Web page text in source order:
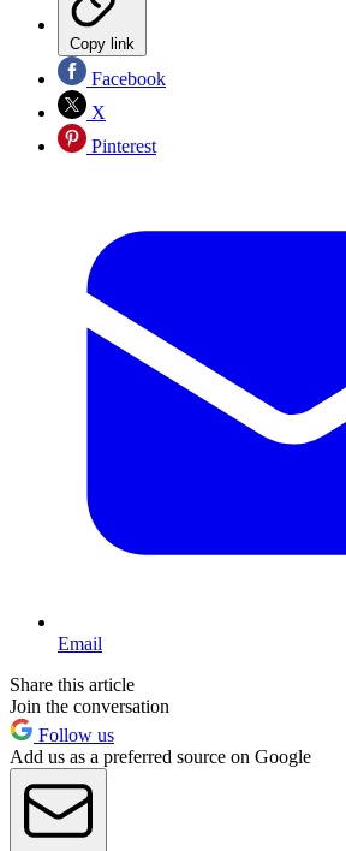
Copy link
Facebook
X
Pinterest
Email
Share this article
Join the conversation
Follow us
Add us as a preferred source on Google